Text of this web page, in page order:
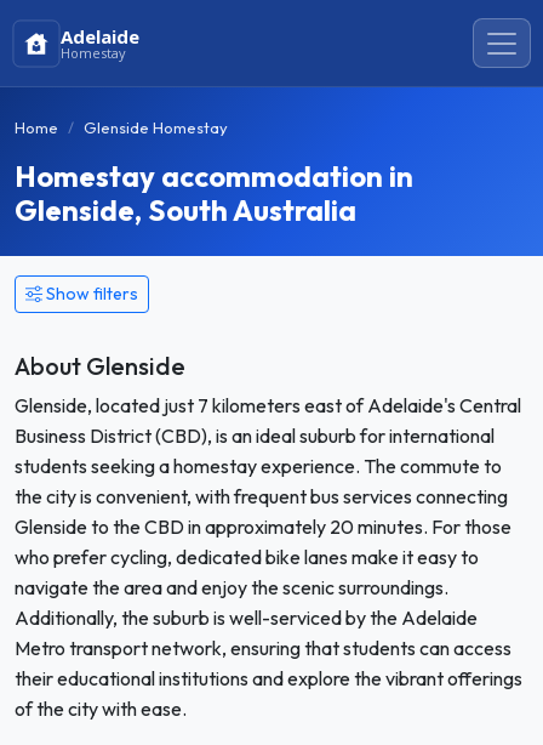
Adelaide
Homestay
Home Glenside Homestay
Homestay accommodation in
Glenside, South Australia
Show filters
About Glenside
Glenside, located just 7 kilometers east of Adelaide's Central
Business District (CBD), is an ideal suburb for international
students seeking a homestay experience. The commute to
the city is convenient, with frequent bus services connecting
Glenside to the CBD in approximately 20 minutes. For those
who prefer cycling, dedicated bike lanes make it easy to
navigate the area and enjoy the scenic surroundings.
Additionally, the suburb is well-serviced by the Adelaide
Metro transport network, ensuring that students can access
their educational institutions and explore the vibrant offerings
of the city with ease.